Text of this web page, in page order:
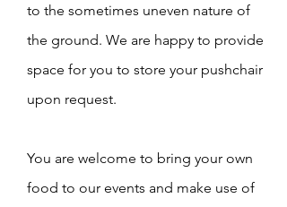
to the sometimes uneven nature of
the ground. We are happy to provide
space for you to store your pushchair
upon request.
You are welcome to bring your own
food to our events and make use of